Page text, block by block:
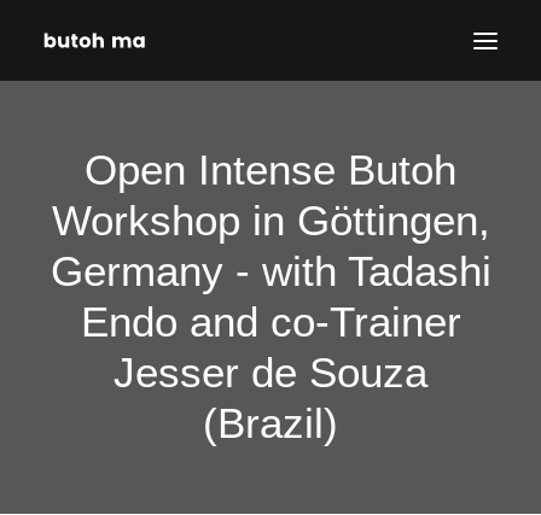
BLOG
PRODUCTIONS
DATES
CONTACT
DISCLAIMER
Open Intense Butoh
Workshop in Göttingen,
Germany - with Tadashi
Endo and co-Trainer
Jesser de Souza
(Brazil)